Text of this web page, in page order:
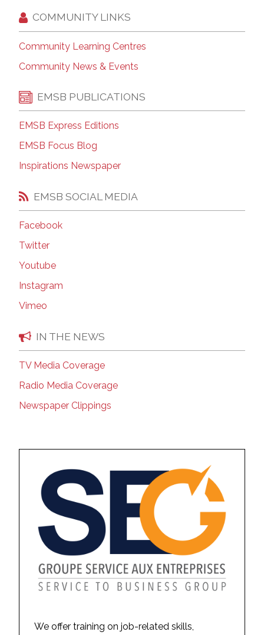
COMMUNITY LINKS
Community Learning Centres
Community News & Events
EMSB PUBLICATIONS
EMSB Express Editions
EMSB Focus Blog
Inspirations Newspaper
EMSB SOCIAL MEDIA
Facebook
Twitter
Youtube
Instagram
Vimeo
IN THE NEWS
TV Media Coverage
Radio Media Coverage
Newspaper Clippings
We offer training on job-related skills,